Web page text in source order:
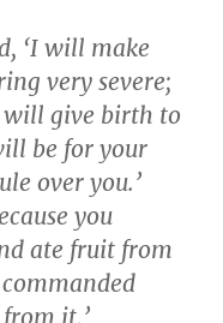
‘I will make
very severe;
give birth to
be for your
over you.’
you
ate fruit from